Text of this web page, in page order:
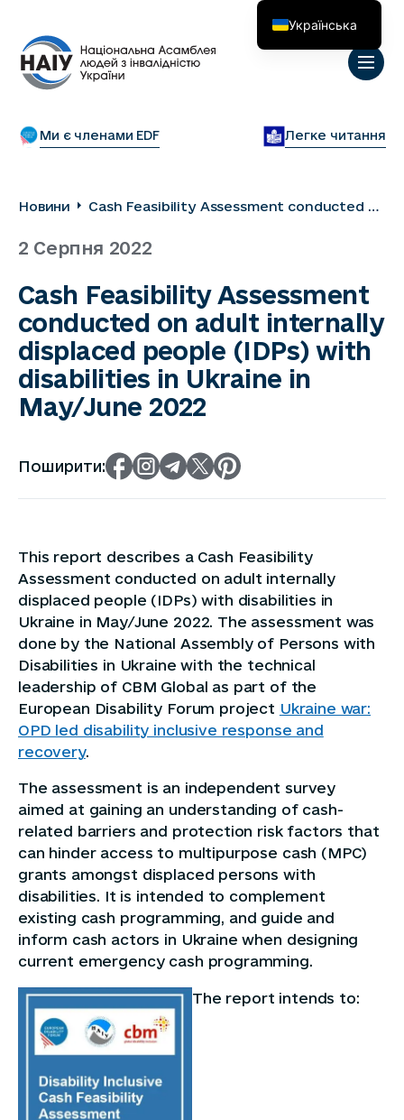
Ми є членами EDF Легке читання
Новини
Cash Feasibility Assessment conducted on
with disabilities in Ukraine in May/June
2 Серпня 2022
Cash Feasibility Assessment
conducted on adult internally
displaced people (IDPs) with
disabilities in Ukraine in
May/June 2022
Поширити:
This report describes a Cash Feasibility
Assessment conducted on adult internally
displaced people (IDPs) with disabilities in
Ukraine in May/June 2022. The assessment was
done by the National Assembly of Persons with
Disabilities in Ukraine with the technical
leadership of CBM Global as part of the
European Disability Forum project Ukraine war:
OPD led disability inclusive response and
recovery.
The assessment is an independent survey
aimed at gaining an understanding of cash-
related barriers and protection risk factors that
can hinder access to multipurpose cash (MPC)
grants amongst displaced persons with
disabilities. It is intended to complement
existing cash programming, and guide and
inform cash actors in Ukraine when designing
current emergency cash programming.
The report intends to:
Українська
English